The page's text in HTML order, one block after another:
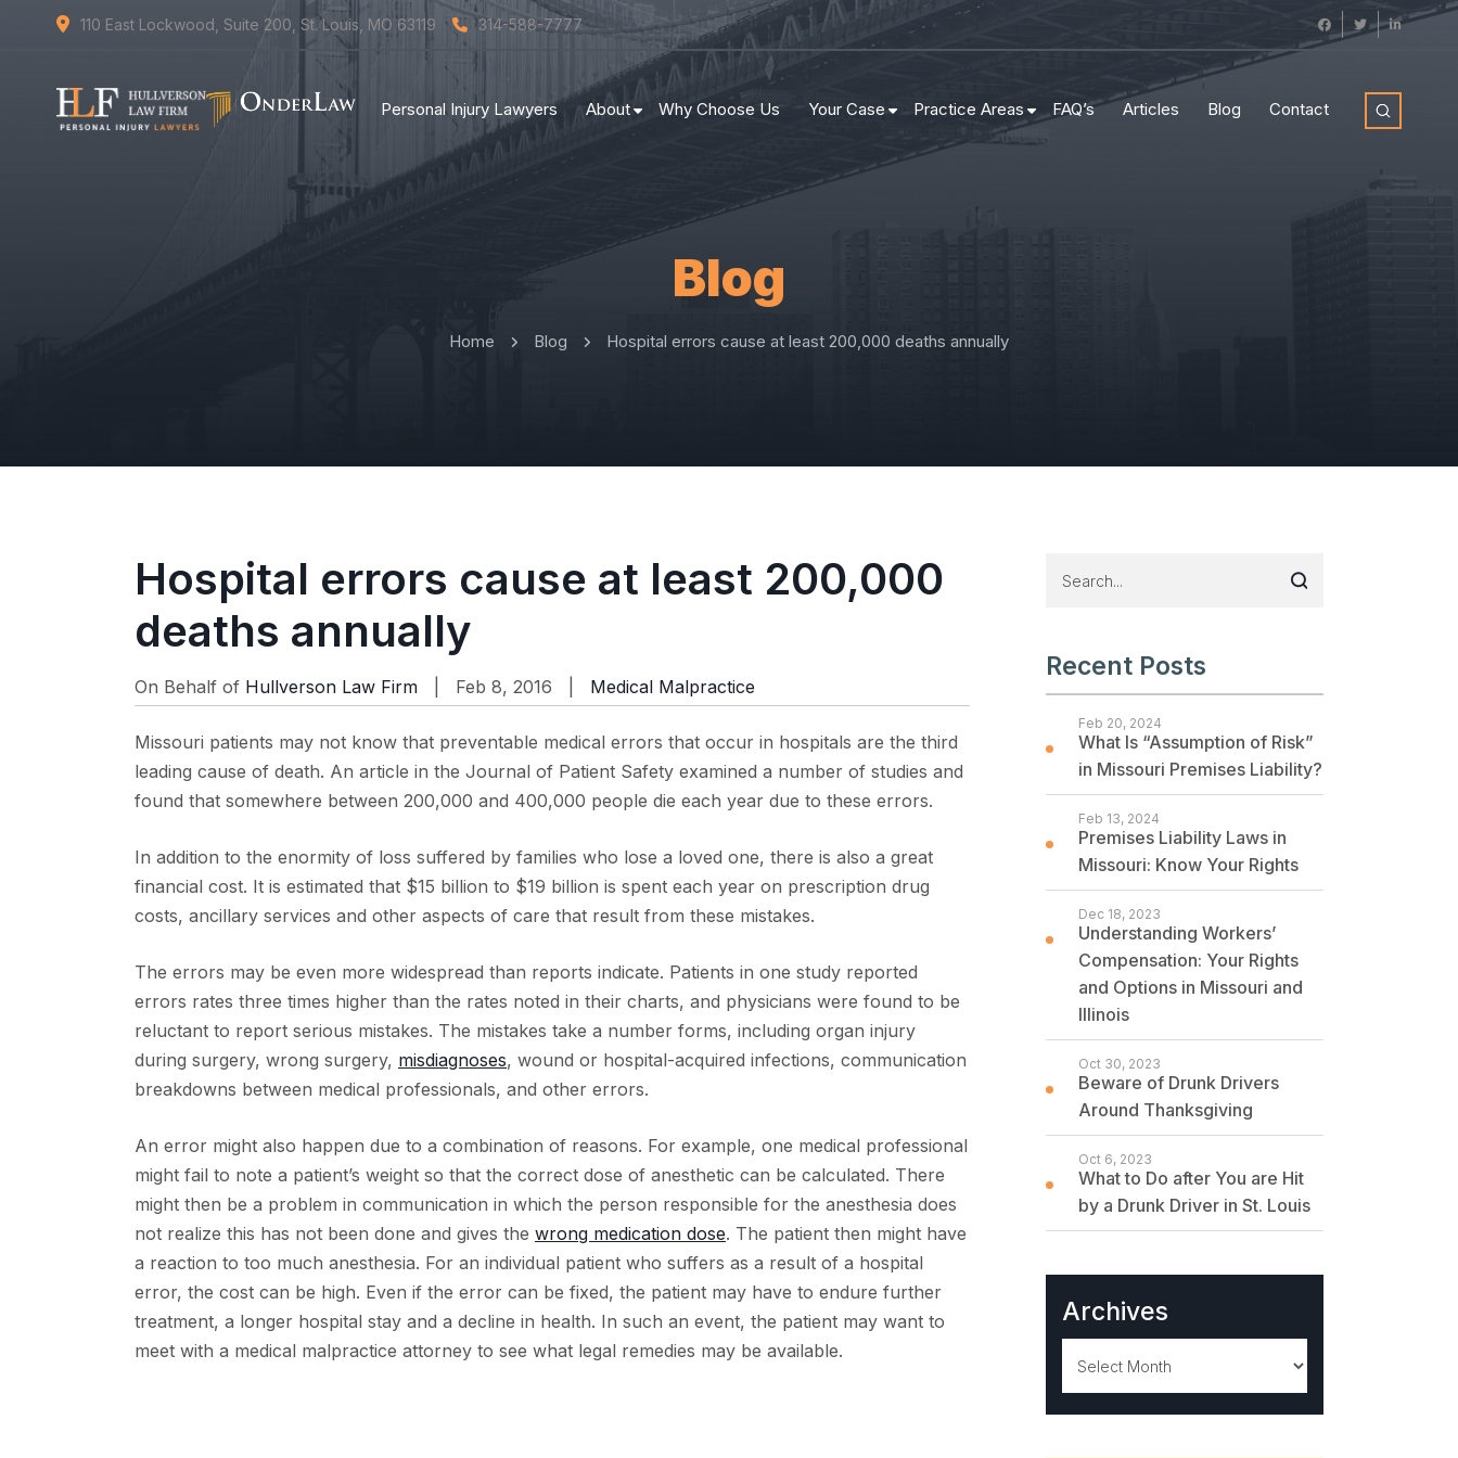
110 East Lockwood, Suite 200, St. Louis, MO 63119 314-588-7777
Personal Injury Lawyers About Why Choose Us Your Case Practice Areas FAQ’s Articles Blog Contact
Blog
Home Blog Hospital errors cause at least 200,000 deaths annually
Hospital errors cause at least 200,000
deaths annually
On Behalf of Hullverson Law Firm | Feb 8, 2016 | Medical Malpractice
Missouri patients may not know that preventable medical errors that occur in hospitals are the third
leading cause of death. An article in the Journal of Patient Safety examined a number of studies and
found that somewhere between 200,000 and 400,000 people die each year due to these errors.
In addition to the enormity of loss suffered by families who lose a loved one, there is also a great
financial cost. It is estimated that $15 billion to $19 billion is spent each year on prescription drug
costs, ancillary services and other aspects of care that result from these mistakes.
The errors may be even more widespread than reports indicate. Patients in one study reported
errors rates three times higher than the rates noted in their charts, and physicians were found to be
reluctant to report serious mistakes. The mistakes take a number forms, including organ injury
during surgery, wrong surgery, misdiagnoses, wound or hospital-acquired infections, communication
breakdowns between medical professionals, and other errors.
An error might also happen due to a combination of reasons. For example, one medical professional
might fail to note a patient’s weight so that the correct dose of anesthetic can be calculated. There
might then be a problem in communication in which the person responsible for the anesthesia does
not realize this has not been done and gives the wrong medication dose. The patient then might have
a reaction to too much anesthesia. For an individual patient who suffers as a result of a hospital
error, the cost can be high. Even if the error can be fixed, the patient may have to endure further
treatment, a longer hospital stay and a decline in health. In such an event, the patient may want to
meet with a medical malpractice attorney to see what legal remedies may be available.
Recent Posts
What Is “Assumption of Risk”
in Missouri Premises Liability?
Feb 20, 2024
Premises Liability Laws in
Missouri: Know Your Rights
Feb 13, 2024
Understanding Workers’
Compensation: Your Rights
and Options in Missouri and
Illinois
Dec 18, 2023
Beware of Drunk Drivers
Around Thanksgiving
Oct 30, 2023
What to Do after You are Hit
by a Drunk Driver in St. Louis
Oct 6, 2023
Archives